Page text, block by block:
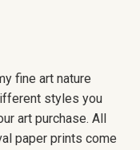
fine art nature
styles you
art purchase. All
paper prints come